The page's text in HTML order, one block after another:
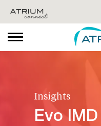
Insights
Evo